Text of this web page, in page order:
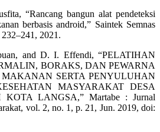
“Rancang bangun alat pendeteksi
berbasis android,” Saintek Semnas
2021.
and D. I. Effendi, “PELATIHAN
BORAKS, DAN PEWARNA
SERTA PENYULUHAN
MASYARAKAT DESA
LANGSA,” Martabe : Jurnal
vol. 2, no. 1, p. 21, Jun. 2019, doi: